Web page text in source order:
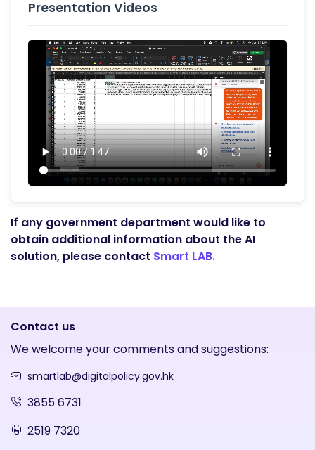
Presentation Videos
If any government department would like to
obtain additional information about the AI
solution, please contact Smart LAB.
Contact us
We welcome your comments and suggestions:
smartlab@digitalpolicy.gov.hk
3855 6731
2519 7320